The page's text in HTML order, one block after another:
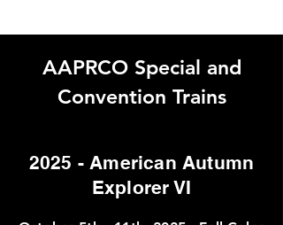
AAPRCO Special and
Convention Trains
CONSTRUCTION
2025
2025 - American Autumn
Explorer VI